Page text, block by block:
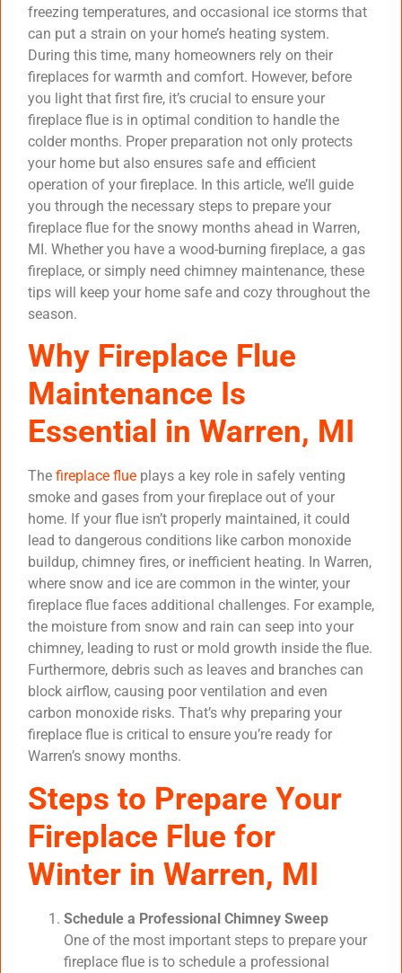
freezing temperatures, and occasional ice storms that
can put a strain on your home’s heating system.
During this time, many homeowners rely on their
fireplaces for warmth and comfort. However, before
you light that first fire, it’s crucial to ensure your
fireplace flue is in optimal condition to handle the
colder months. Proper preparation not only protects
your home but also ensures safe and efficient
operation of your fireplace. In this article, we’ll guide
you through the necessary steps to prepare your
fireplace flue for the snowy months ahead in Warren,
MI. Whether you have a wood-burning fireplace, a gas
fireplace, or simply need chimney maintenance, these
tips will keep your home safe and cozy throughout the
season.
Why Fireplace Flue
Maintenance Is
Essential in Warren, MI
The fireplace flue plays a key role in safely venting
smoke and gases from your fireplace out of your
home. If your flue isn’t properly maintained, it could
lead to dangerous conditions like carbon monoxide
buildup, chimney fires, or inefficient heating. In Warren,
where snow and ice are common in the winter, your
fireplace flue faces additional challenges. For example,
the moisture from snow and rain can seep into your
chimney, leading to rust or mold growth inside the flue.
Furthermore, debris such as leaves and branches can
block airflow, causing poor ventilation and even
carbon monoxide risks. That’s why preparing your
fireplace flue is critical to ensure you’re ready for
Warren’s snowy months.
Steps to Prepare Your
Fireplace Flue for
Winter in Warren, MI
Schedule a Professional Chimney Sweep
One of the most important steps to prepare your
fireplace flue is to schedule a professional